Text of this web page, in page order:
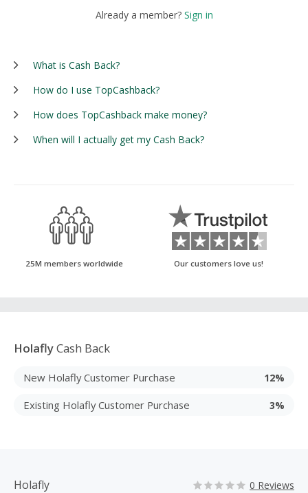
Already a member? Sign in
What is Cash Back?
How do I use TopCashback?
How does TopCashback make money?
When will I actually get my Cash Back?
25M members worldwide Our customers love us!
HolaflyCash Back
New Holafly Customer Purchase 12%
Existing Holafly Customer Purchase 3%
Holafly 0 Reviews